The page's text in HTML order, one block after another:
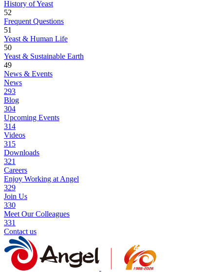
History of Yeast
52
Frequent Questions
51
Yeast & Human Life
50
Yeast & Sustainable Earth
49
News & Events
News
293
Blog
304
Upcoming Events
314
Videos
315
Downloads
321
Careers
Enjoy Working at Angel
329
Join Us
330
Meet Our Colleagues
331
Contact us